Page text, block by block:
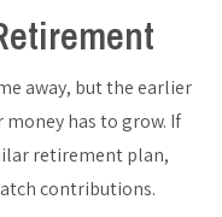
away, but the earlier
has to grow. If
retirement plan,
contributions.